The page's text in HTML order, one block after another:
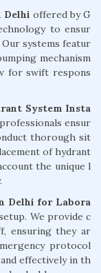
Delhi offered by G
to ensur
systems featur
mechanism
for swift respons
System Insta
ensur
thorough sit
of hydrant
the unique l
Delhi for Labora
We provide c
ensuring they ar
protocol
effectively in th